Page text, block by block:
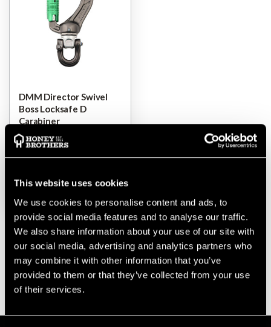
This website uses cookies
We use cookies to personalise content and ads, to
provide social media features and to analyse our traffic.
We also share information about your use of our site with
our social media, advertising and analytics partners who
may combine it with other information that you’ve
provided to them or that they’ve collected from your use
of their services.
DMM Director Swivel
Boss Locksafe D
Carabiner
$‌100.00
VIEW